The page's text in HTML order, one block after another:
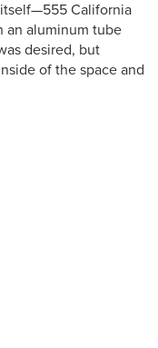
California
an aluminum tube
desired, but
of the space and